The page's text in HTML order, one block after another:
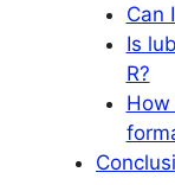
Can
Is
R?